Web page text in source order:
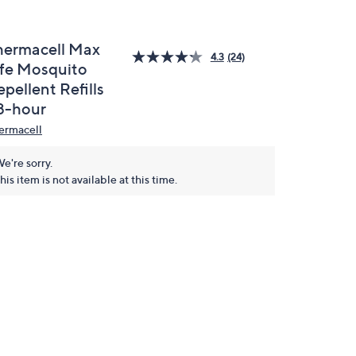
Max
Mosquito
Refills
hour
4.3 (24)
sorry.
item is not available at this time.